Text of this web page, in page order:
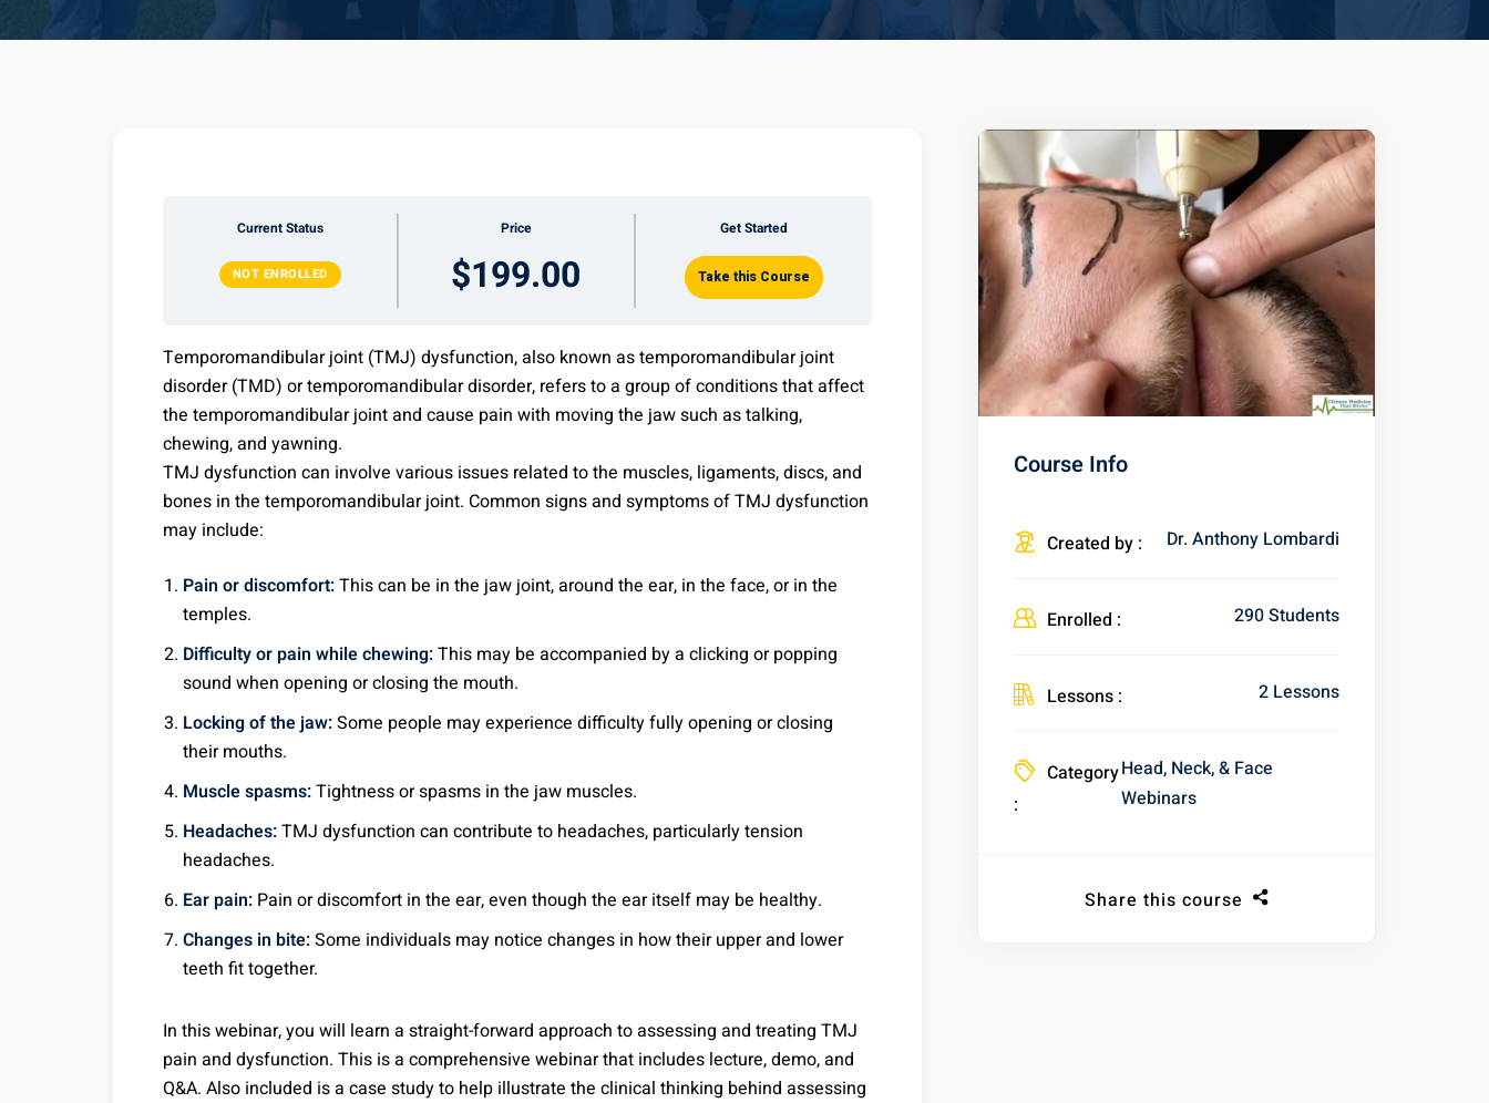
Current Status
NOT ENROLLED
Price
$199.00
Get Started
Take this Course
Temporomandibular joint (TMJ) dysfunction, also known as temporomandibular joint
disorder (TMD) or temporomandibular disorder, refers to a group of conditions that affect
the temporomandibular joint and cause pain with moving the jaw such as talking,
chewing, and yawning.
TMJ dysfunction can involve various issues related to the muscles, ligaments, discs, and
bones in the temporomandibular joint. Common signs and symptoms of TMJ dysfunction
may include:
Pain or discomfort:This can be in the jaw joint, around the ear, in the face, or in the
temples.
Difficulty or pain while chewing:This may be accompanied by a clicking or popping
sound when opening or closing the mouth.
Locking of the jaw:Some people may experience difficulty fully opening or closing
their mouths.
Muscle spasms:Tightness or spasms in the jaw muscles.
Headaches:TMJ dysfunction can contribute to headaches, particularly tension
headaches.
Ear pain: Pain or discomfort in the ear, even though the ear itself may be healthy.
Changes in bite:Some individuals may notice changes in how their upper and lower
teeth fit together.
In this webinar, you will learn a straight-forward approach to assessing and treating TMJ
pain and dysfunction. This is a comprehensive webinar that includes lecture, demo, and
Q&A. Also included is a case study to help illustrate the clinical thinking behind assessing
Course Info
Created by : Dr. Anthony Lombardi
Enrolled : 290 Students
Lessons : 2 Lessons
Category
:
Head, Neck, & Face
Webinars
Share this course